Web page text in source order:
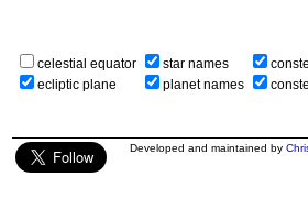
celestial equator
ecliptic plane
star names
planet names
Developed and maintained by